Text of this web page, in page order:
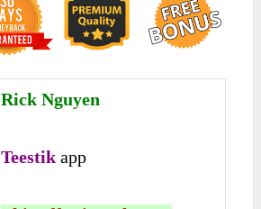
Rick Nguyen
Teestik app